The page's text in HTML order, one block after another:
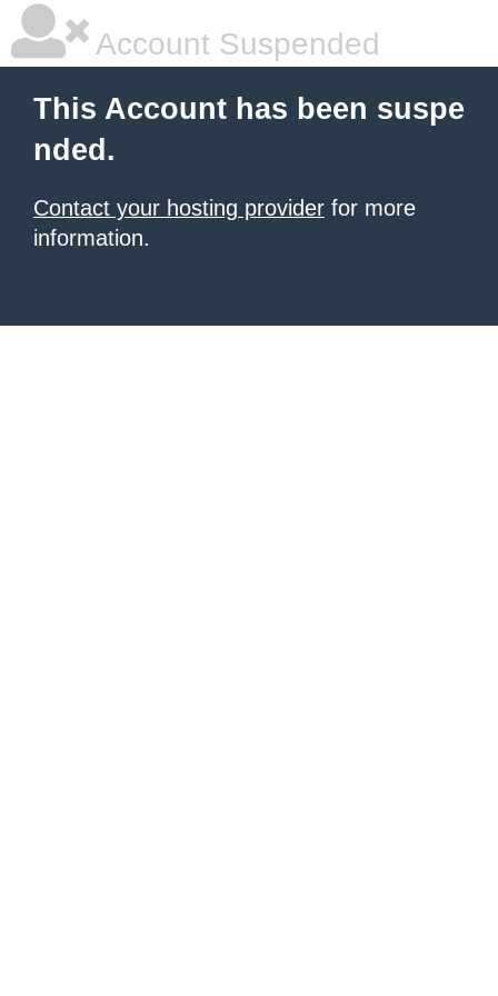
Account Suspended
This Account has been suspe
nded.
Contact your hosting provider for more
information.